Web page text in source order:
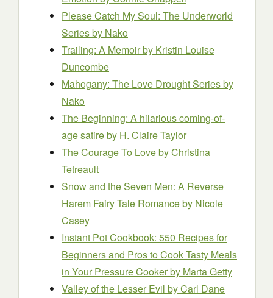
Please Catch My Soul: The Underworld
Seriesby Nako
Trailing: A Memoirby Kristin Louise
Duncombe
Mahogany: The Love Drought Seriesby
Nako
The Beginning: A hilarious coming-of-
age satireby H. Claire Taylor
The Courage To Loveby Christina
Tetreault
Snow and the Seven Men: A Reverse
Harem Fairy Tale Romanceby Nicole
Casey
Instant Pot Cookbook: 550 Recipes for
Beginners and Pros to Cook Tasty Meals
in Your Pressure Cookerby Marta Getty
Valley of the Lesser Evil by Carl Dane